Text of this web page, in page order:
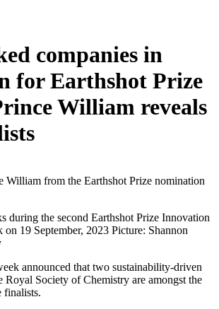
companies in
for Earthshot Prize
William reveals
during the second Earthshot Prize Innovation
19 September, 2023 Picture: Shannon
announced that two sustainability-driven
Royal Society of Chemistry are amongst the
finalists.